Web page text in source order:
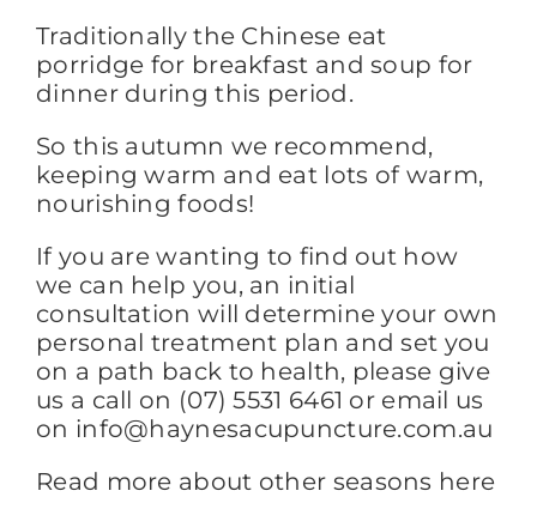
Traditionally the Chinese eat
porridge for breakfast and soup for
dinner during this period.
So this autumn we recommend,
keeping warm and eat lots of warm,
nourishing foods!
If you are wanting to find out how
we can help you, an initial
consultation will determine your own
personal treatment plan and set you
on a path back to health, please give
us a call on (07) 5531 6461 or email us
on info@haynesacupuncture.com.au
Read more about other seasons here